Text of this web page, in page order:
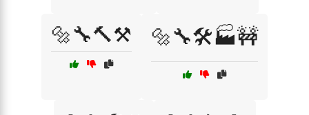
🔩🔧🔨⚒️ 🔩🔧🛠️🏭🚧